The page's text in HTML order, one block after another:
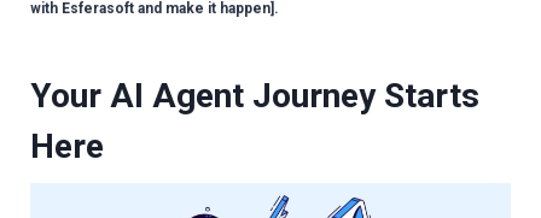
with Esferasoft and make it happen].
Your AI Agent Journey Starts
Here